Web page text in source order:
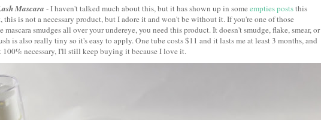
Mascara - I haven't talked much about this, but it has shown up in someempties poststhis
this is not a necessary product, but I adore it and won't be without it. If you're one of those
smudges all over your undereye, you need this product. It doesn't smudge, flake, smear, or
is also really tiny so it's easy to apply. One tube costs $11 and it lasts me at least 3 months, and
100% necessary, I'll still keep buying it because I love it.